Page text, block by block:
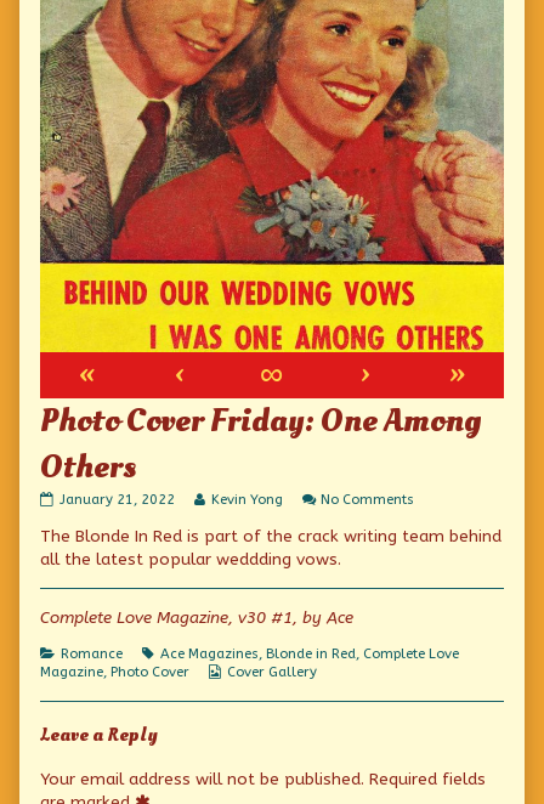
« ‹ ∞ ›
»
Photo Cover Friday: One Among
Others
Photo
Friday:
One
Others
published
on
January 21, 2022
Read
posts
by
author
of
Photo
Friday:
One
Among
Kevin Yong No Comments
Cover
Among
The Blonde In Red is part of the crack writing team behind
all the latest popular weddding vows.
Complete Love Magazine, v30 #1, by Ace
Categories
Romance Tags
Ace Magazines, Blonde in Red, Complete Love
Magazine, Photo Cover
Webcomic
Cover Gallery
Leave a Reply
Your email address will not be published. Required fields